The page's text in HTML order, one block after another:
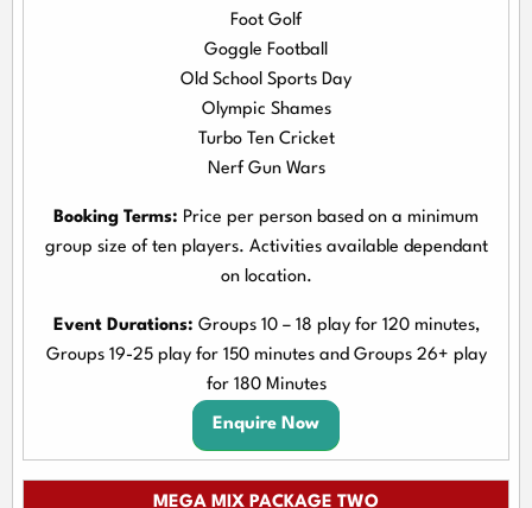
Foot Golf
Goggle Football
Old School Sports Day
Olympic Shames
Turbo Ten Cricket
Nerf Gun Wars
Booking Terms: Price per person based on a minimum
group size of ten players. Activities available dependant
on location.
Event Durations: Groups 10 – 18 play for 120 minutes,
Groups 19-25 play for 150 minutes and Groups 26+ play
for 180 Minutes
Enquire Now
MEGA MIX PACKAGE TWO